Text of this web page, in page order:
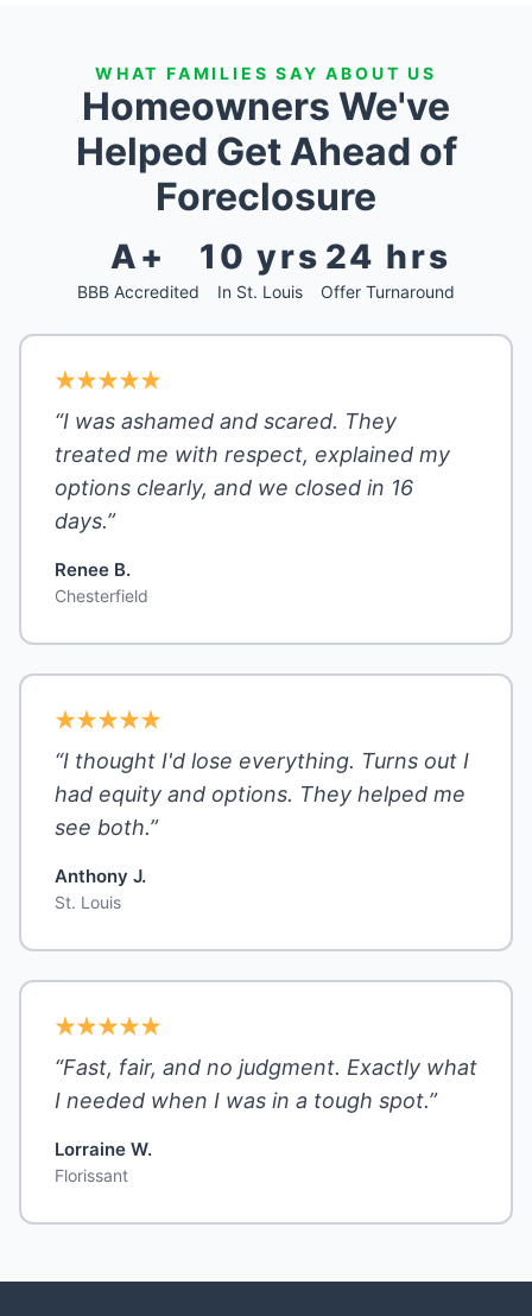
WHAT FAMILIES SAY ABOUT US
Homeowners We've
Helped Get Ahead of
Foreclosure
A+
BBB Accredited
10 yrs
In St. Louis
24 hrs
Offer Turnaround
“I was ashamed and scared. They
treated me with respect, explained my
options clearly, and we closed in 16
days.”
Renee B.
Chesterfield
“I thought I'd lose everything. Turns out I
had equity and options. They helped me
see both.”
Anthony J.
St. Louis
“Fast, fair, and no judgment. Exactly what
I needed when I was in a tough spot.”
Lorraine W.
Florissant